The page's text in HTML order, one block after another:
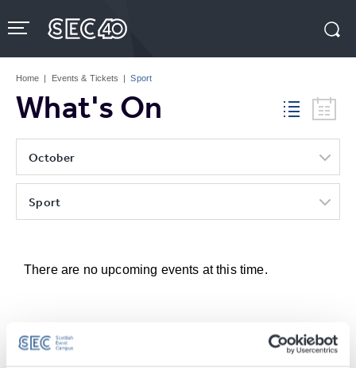
to
content
Tickets
Home | Events & Tickets | Sport
What's On
October
Sport
There are no upcoming events at this time.